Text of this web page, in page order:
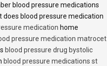
blood pressure medications
does blood pressure medication
medication home
pressure medication matrocet
blood pressure drug bystolic
blood pressure medications st